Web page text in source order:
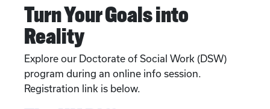
Turn Your Goals into
Reality
Explore our Doctorate of Social Work (DSW)
program during an online info session.
Registration link is below.